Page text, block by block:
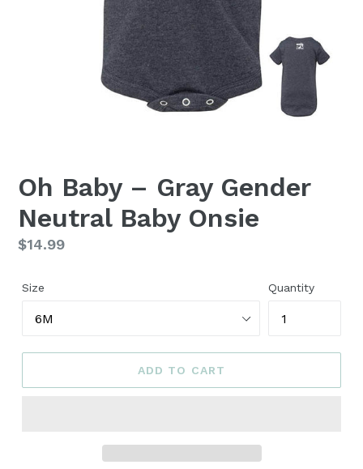
Oh Baby – Gray Gender
Neutral Baby Onsie
Regular
$14.99
Size Quantity
ADD TO CART